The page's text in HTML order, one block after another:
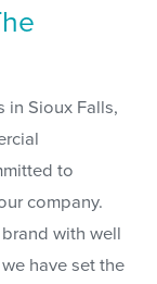
in Sioux Falls,
to
company.
with well
have set the